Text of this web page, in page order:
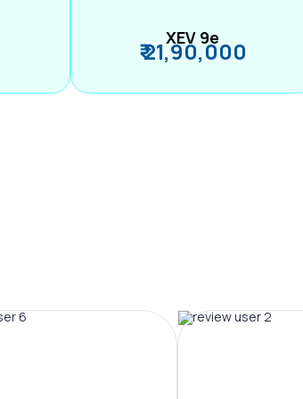
XEV 9e
₹ 21,90,000